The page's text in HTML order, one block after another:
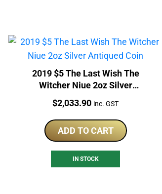
2019 $5 The Last Wish The
Witcher Niue 2oz Silver
Price:
$2,033.90 inc. GST
ADD TO CART
IN STOCK